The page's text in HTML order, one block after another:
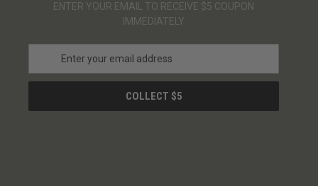
ENTER YOUR EMAIL TO RECEIVE $5 COUPON
IMMEDIATELY
a
l